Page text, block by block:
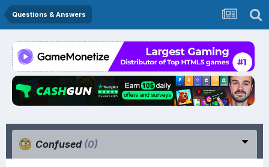
Questions & Answers
Confused (0)